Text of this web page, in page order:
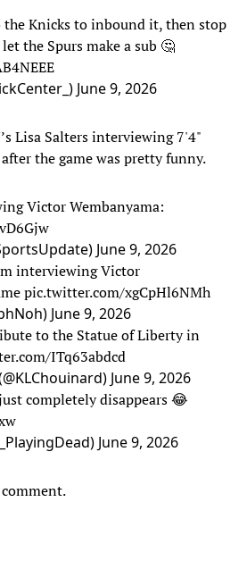
Knicks to inbound it, then stop
the Spurs make a sub 🤔
June 9, 2026
Lisa Salters interviewing 7'4"
the game was pretty funny.
Victor Wembanyama:
June 9, 2026
interviewing Victor
pic.twitter.com/xgCpHl6NMh
June 9, 2026
to the Statue of Liberty in
ITq63abdcd
June 9, 2026
completely disappears 😂
June 9, 2026